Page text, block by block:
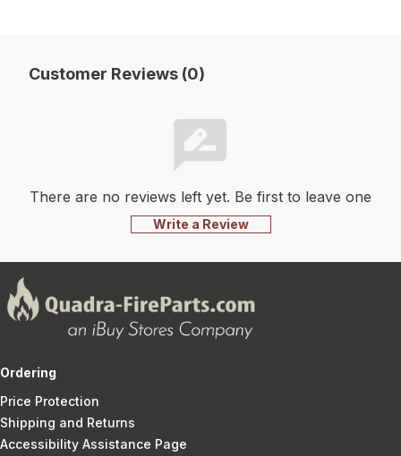
Customer Reviews (0)
There are no reviews left yet. Be first to leave one
Write a Review
Ordering
Price Protection
Shipping and Returns
Accessibility Assistance Page